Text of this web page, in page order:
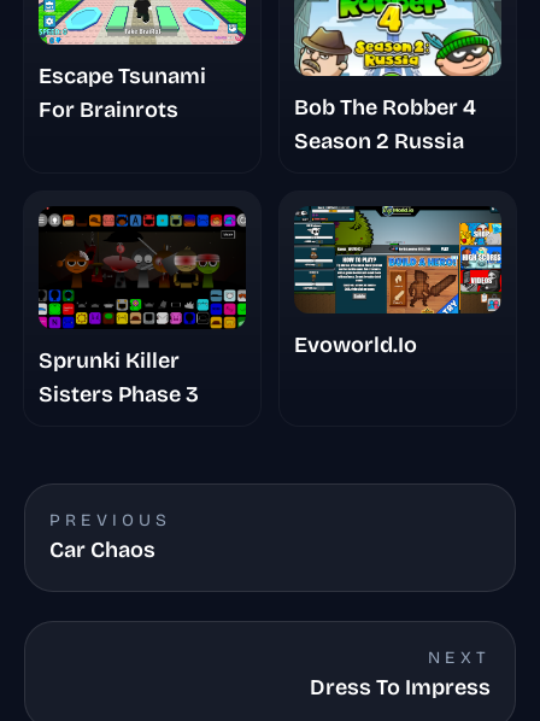
Escape Tsunami
For Brainrots
Bob The Robber 4
Season 2 Russia
Sprunki Killer
Sisters Phase 3
Evoworld.Io
PREVIOUS
Car Chaos
NEXT
Dress To Impress